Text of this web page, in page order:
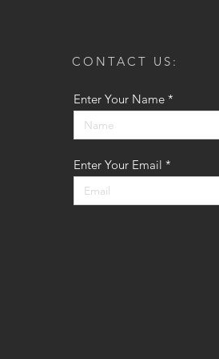
CONTACT US:
Enter Your Name
Enter Your Email